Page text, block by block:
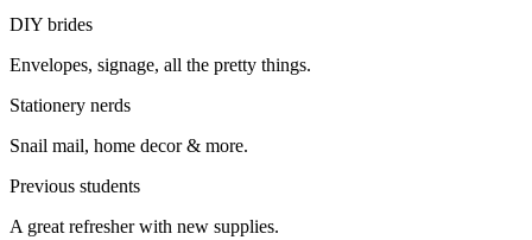
DIY brides
Envelopes, signage, all the pretty things.
Stationery nerds
Snail mail, home decor & more.
Previous students
A great refresher with new supplies.